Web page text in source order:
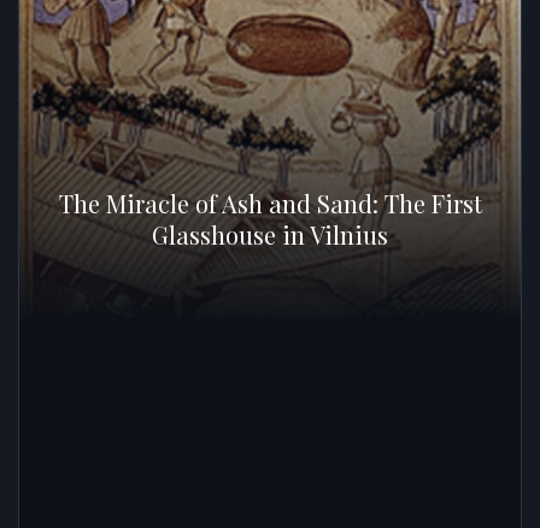
The Miracle of Ash and Sand: The First
Glasshouse in Vilnius